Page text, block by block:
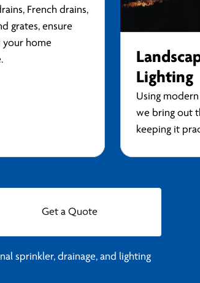
French drains,
grates, ensure
your home
Lighting
Using
we bring out
keeping it
Get a Quote
sprinkler, drainage, and lighting